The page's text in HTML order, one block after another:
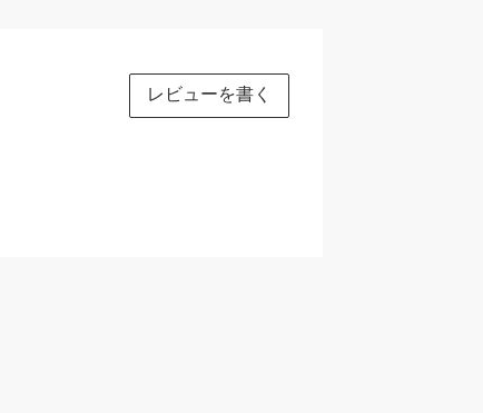
レビューを書く